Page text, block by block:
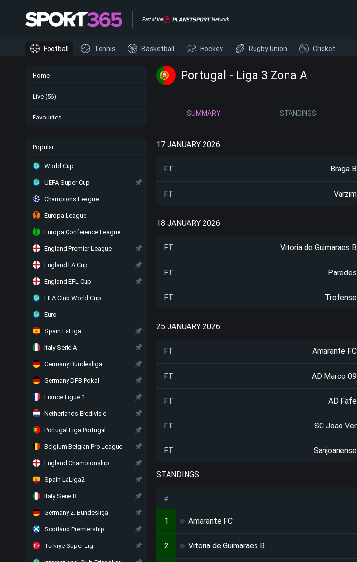
Part of the Network
Home
Live (56)
Favourites
Popular
World Cup
UEFA Super Cup
Champions League
Europa League
Europa Conference League
England Premier League
England FA Cup
England EFL Cup
FIFA Club World Cup
Euro
Spain LaLiga
Italy Serie A
Germany Bundesliga
Germany DFB Pokal
France Ligue 1
Netherlands Eredivisie
Portugal Liga Portugal
Belgium Belgian Pro League
England Championship
Spain LaLiga2
Italy Serie B
Germany 2. Bundesliga
Scotland Premiership
Turkiye Super Lig
Football Tennis Basketball Hockey Rugby Union Cricket
Portugal - Liga 3 Zona A
SUMMARY STANDINGS
17 JANUARY 2026
FT Braga B
FT Varzim
18 JANUARY 2026
FT Vitoria de Guimaraes B
FT Paredes
FT Trofense
25 JANUARY 2026
FT Amarante FC
FT AD Marco 09
FT AD Fafe
FT SC Joao Ver
FT Sanjoanense
STANDINGS
#
1 Amarante FC
2 Vitoria de Guimaraes B